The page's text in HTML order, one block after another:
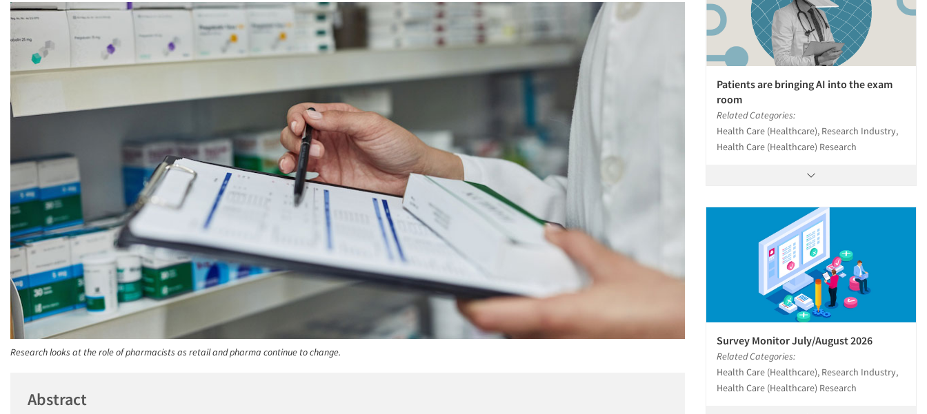
Research looks at the role of pharmacists as retail and pharma continue to change.
Abstract
Patients are bringing AI into the exam
room
Related Categories:
Health Care (Healthcare), Research Industry,
Health Care (Healthcare) Research
Survey Monitor July/August 2026
Related Categories:
Health Care (Healthcare), Research Industry,
Health Care (Healthcare) Research